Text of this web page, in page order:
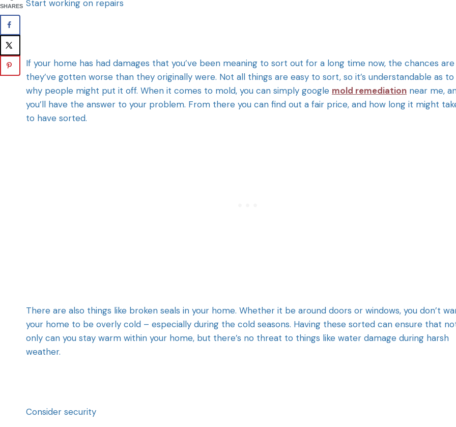
Start working on repairs
If your home has had damages that you’ve been meaning to sort out for a long time now, the chances are
they’ve gotten worse than they originally were. Not all things are easy to sort, so it’s understandable as to
why people might put it off. When it comes to mold, you can simply google mold remediation near me,
you’ll have the answer to your problem. From there you can find out a fair price, and how long it might
to have sorted.
There are also things like broken seals in your home. Whether it be around doors or windows, you don’t
your home to be overly cold – especially during the cold seasons. Having these sorted can ensure that
only can you stay warm within your home, but there’s no threat to things like water damage during harsh
weather.
Consider security
SHARES